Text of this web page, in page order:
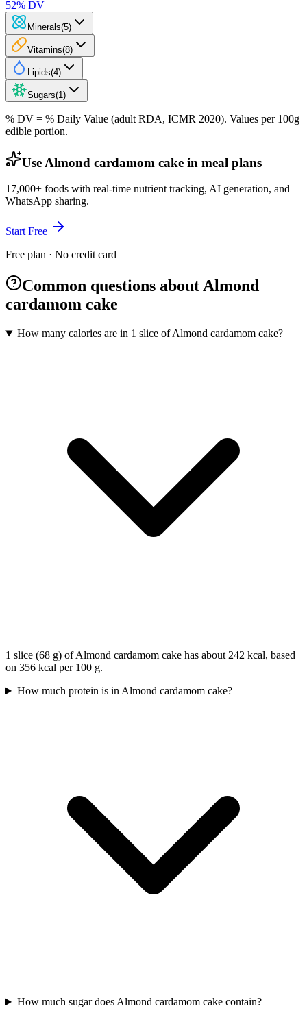
52% DV
Minerals(5)
Vitamins(8)
Lipids(4)
Sugars(1 )
% DV = % Daily Value (adult RDA, ICMR 2020). Values per 100g
edible portion.
Use Almond cardamom cake in meal plans
17,000+ foods with real-time nutrient tracking, AI generation, and
WhatsApp sharing.
Start Free
Free plan · No credit card
Common questions about Almond
cardamom cake
How many calories are in 1 slice of Almond cardamom cake?
1 slice (68 g) of Almond cardamom cake has about 242 kcal, based
on 356 kcal per 100 g.
How much protein is in Almond cardamom cake?
How much sugar does Almond cardamom cake contain?